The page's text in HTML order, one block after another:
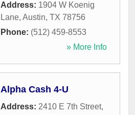
Address: 1904 W Koenig
Lane, Austin, TX 78756
Phone: (512) 459-8553
» More Info
Alpha Cash 4-U
Address: 2410 E 7th Street,